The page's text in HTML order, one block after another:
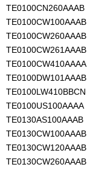
TE0100CN260AAAB
TE0100CW100AAAB
TE0100CW260AAAB
TE0100CW261AAAB
TE0100CW410AAAA
TE0100DW101AAAB
TE0100LW410BBCN
TE0100US100AAAA
TE0130AS100AAAB
TE0130CW100AAAB
TE0130CW120AAAB
TE0130CW260AAAB